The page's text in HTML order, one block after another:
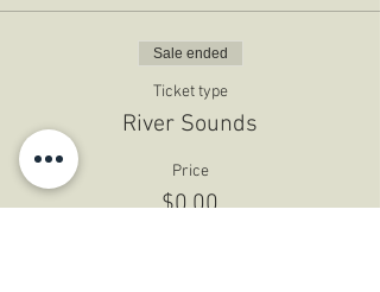
Sale ended
Ticket type
River Sounds
Price
$0.00